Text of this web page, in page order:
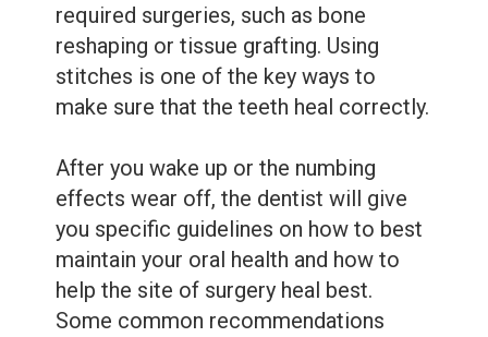
required surgeries, such as bone
reshaping or tissue grafting. Using
stitches is one of the key ways to
make sure that the teeth heal correctly.
After you wake up or the numbing
effects wear off, the dentist will give
you specific guidelines on how to best
maintain your oral health and how to
help the site of surgery heal best.
Some common recommendations